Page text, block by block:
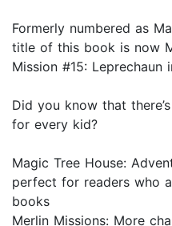
Formerly numbered as
title of this book is now
Mission #15: Leprechaun
Did you know that
for every kid?
Magic Tree House:
perfect for readers who
books
Merlin Missions: More